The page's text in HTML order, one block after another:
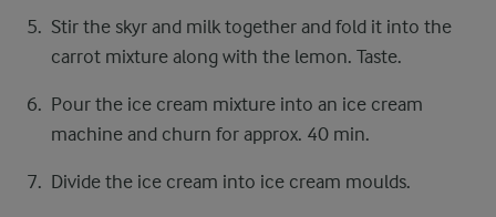
Stir the skyr and milk together and fold it into the
carrot mixture along with the lemon. Taste.
Pour the ice cream mixture into an ice cream
machine and churn for approx. 40 min.
Divide the ice cream into ice cream moulds.